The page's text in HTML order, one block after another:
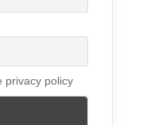
privacy policy